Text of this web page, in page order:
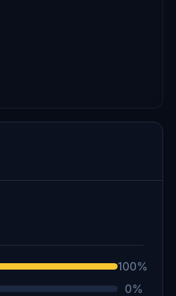
100%
0%